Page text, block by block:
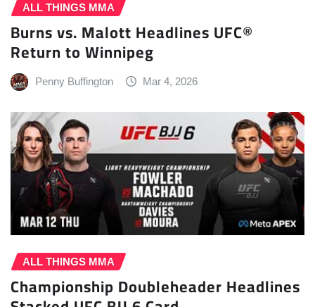
ALL THINGS MMA
Burns vs. Malott Headlines UFC®
Return to Winnipeg
Penny Buffington Mar 4, 2026
ALL THINGS MMA
Championship Doubleheader Headlines